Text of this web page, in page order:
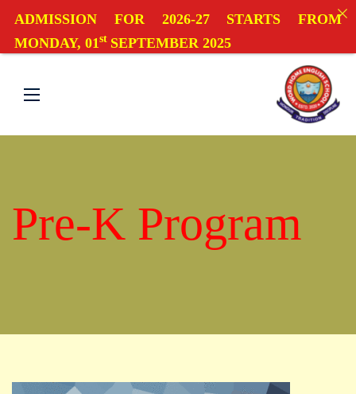
Pre-K Program
ADMISSION FOR 2026-27 STARTS FROM
MONDAY, 01st SEPTEMBER 2025